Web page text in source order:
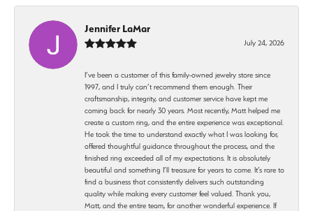
Jennifer LaMar
July 24, 2026
I’ve been a customer of this family-owned jewelry store since
1997, and I truly can’t recommend them enough. Their
craftsmanship, integrity, and customer service have kept me
coming back for nearly 30 years. Most recently, Matt helped me
create a custom ring, and the entire experience was exceptional.
He took the time to understand exactly what I was looking for,
offered thoughtful guidance throughout the process, and the
finished ring exceeded all of my expectations. It is absolutely
beautiful and something I’ll treasure for years to come. It’s rare to
find a business that consistently delivers such outstanding
quality while making every customer feel valued. Thank you,
Matt, and the entire team, for another wonderful experience. If